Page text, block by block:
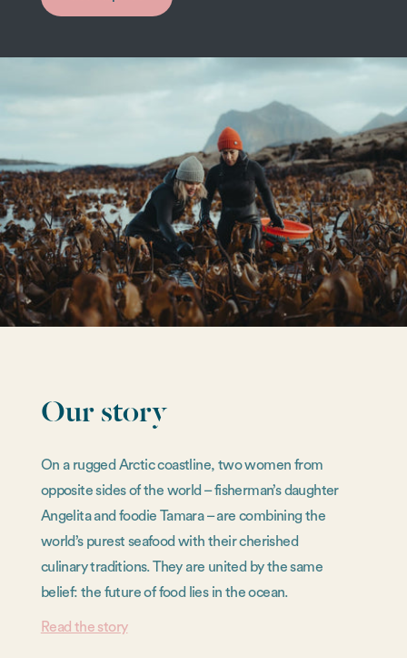
Our story
On a rugged Arctic coastline, two women from
opposite sides of the world – fisherman’s daughter
Angelita and foodie Tamara – are combining the
world’s purest seafood with their cherished
culinary traditions. They are united by the same
belief: the future of food lies in the ocean.
Read the story